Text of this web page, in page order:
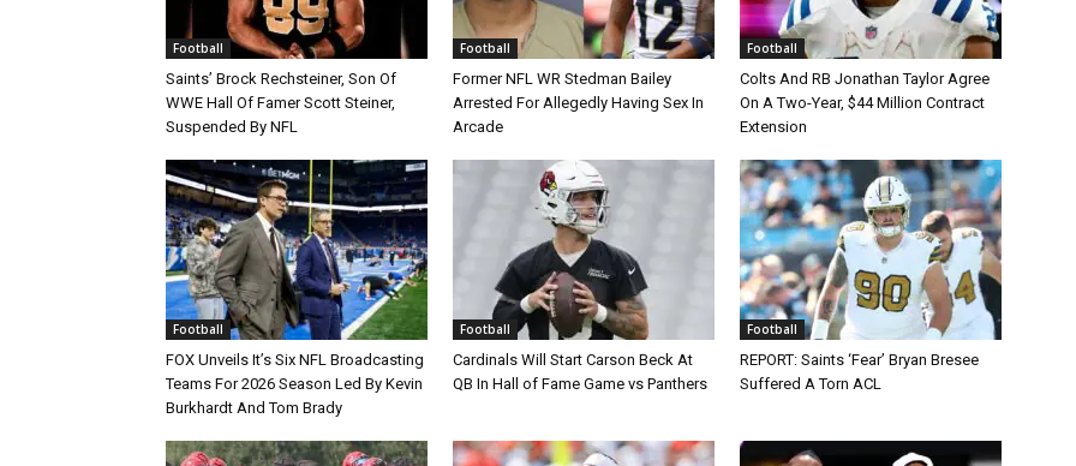
Football
Saints’ Brock Rechsteiner, Son Of
WWE Hall Of Famer Scott Steiner,
Suspended By NFL
Football
Former NFL WR Stedman Bailey
Arrested For Allegedly Having Sex In
Arcade
Football
Colts And RB Jonathan Taylor Agree
On A Two-Year, $44 Million Contract
Extension
Football
FOX Unveils It’s Six NFL Broadcasting
Teams For 2026 Season Led By Kevin
Burkhardt And Tom Brady
Football
Cardinals Will Start Carson Beck At
QB In Hall of Fame Game vs Panthers
Football
REPORT: Saints ‘Fear’ Bryan Bresee
Suffered A Torn ACL